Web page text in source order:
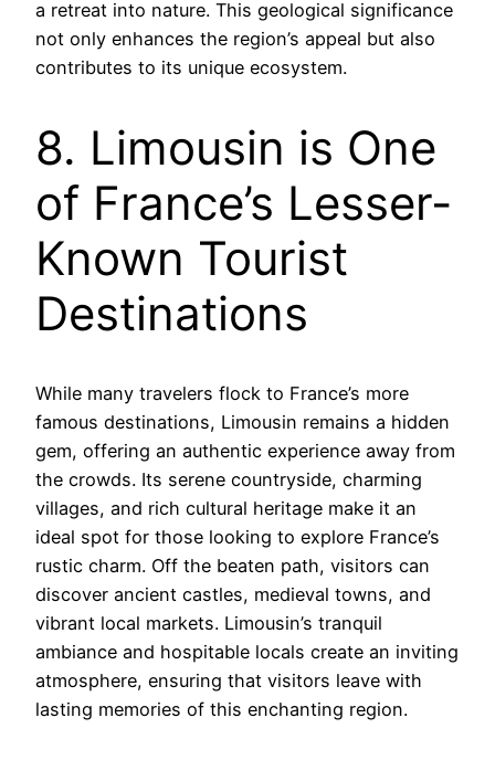
a retreat into nature. This geological significance
not only enhances the region’s appeal but also
contributes to its unique ecosystem.
8. Limousin is One
of France’s Lesser-
Known Tourist
Destinations
While many travelers flock to France’s more
famous destinations, Limousin remains a hidden
gem, offering an authentic experience away from
the crowds. Its serene countryside, charming
villages, and rich cultural heritage make it an
ideal spot for those looking to explore France’s
rustic charm. Off the beaten path, visitors can
discover ancient castles, medieval towns, and
vibrant local markets. Limousin’s tranquil
ambiance and hospitable locals create an inviting
atmosphere, ensuring that visitors leave with
lasting memories of this enchanting region.